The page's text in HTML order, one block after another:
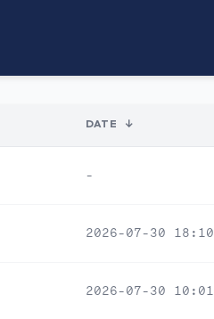
DATE ↓
-
2026-07-30 18:10
2026-07-30 10:01